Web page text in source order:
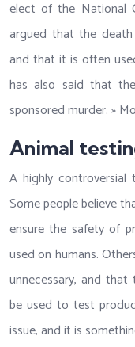
elect of the National
argued that the
and that it is often
has also said that
sponsored murder. »
Animal
A highly
Some people believe
ensure the safety of
used on humans.
unnecessary, and
be used to test
issue, and it is